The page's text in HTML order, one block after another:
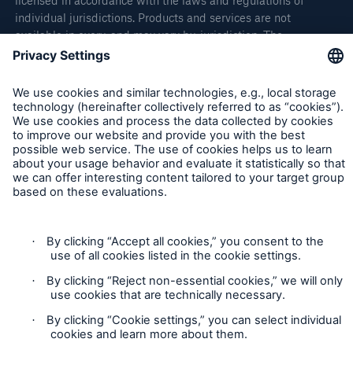
individual jurisdictions. Products and services are not
available in every, and may vary by, jurisdiction. The
information provided on this site is intended as general
solicitation to purchase insurance or non-insurance products
and services. Please be aware that the insurance policy and
not any information provided on this site will form the
contract between the parties thereto, and will govern in all
cases. Munich Re Specialty – North America’s insurance
products and services in the United States, Canada, and the
United Kingdom are underwritten and provided by or through
Each company is financially responsible only for insurance
policies it has issued.
For more information on Munich Re Specialty, including
licensing, regulatory-required, and other information on the
operating companies, pleaseclick here.